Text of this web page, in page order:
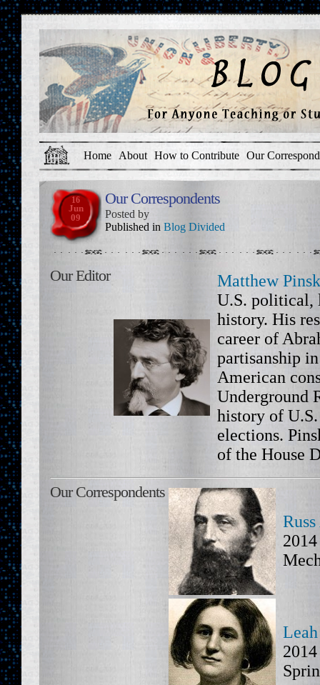
Home About How to Contribute Our
16
Jun
09
Our Correspondents
Posted by
Published in Blog Divided
Our Editor
Matthew
U.S. political,
history. His
career of
partisanship
American
Underground
history of
elections.
of the House
Our Correspondents